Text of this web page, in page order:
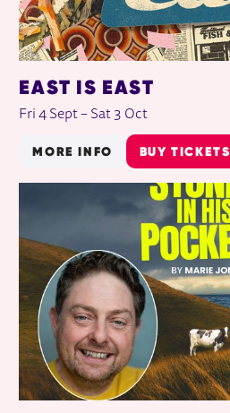
EAST IS EAST
Fri 4 Sept– Sat 3 Oct
MORE INFO BUY TICKETS